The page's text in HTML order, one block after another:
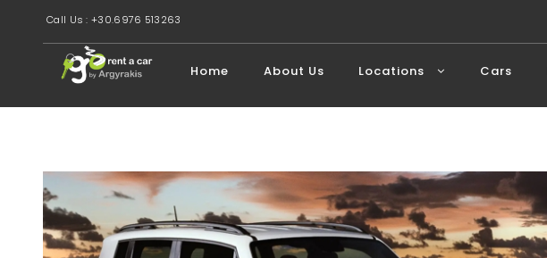
Call Us : +30.6976 513263
Home About Us Locations Cars